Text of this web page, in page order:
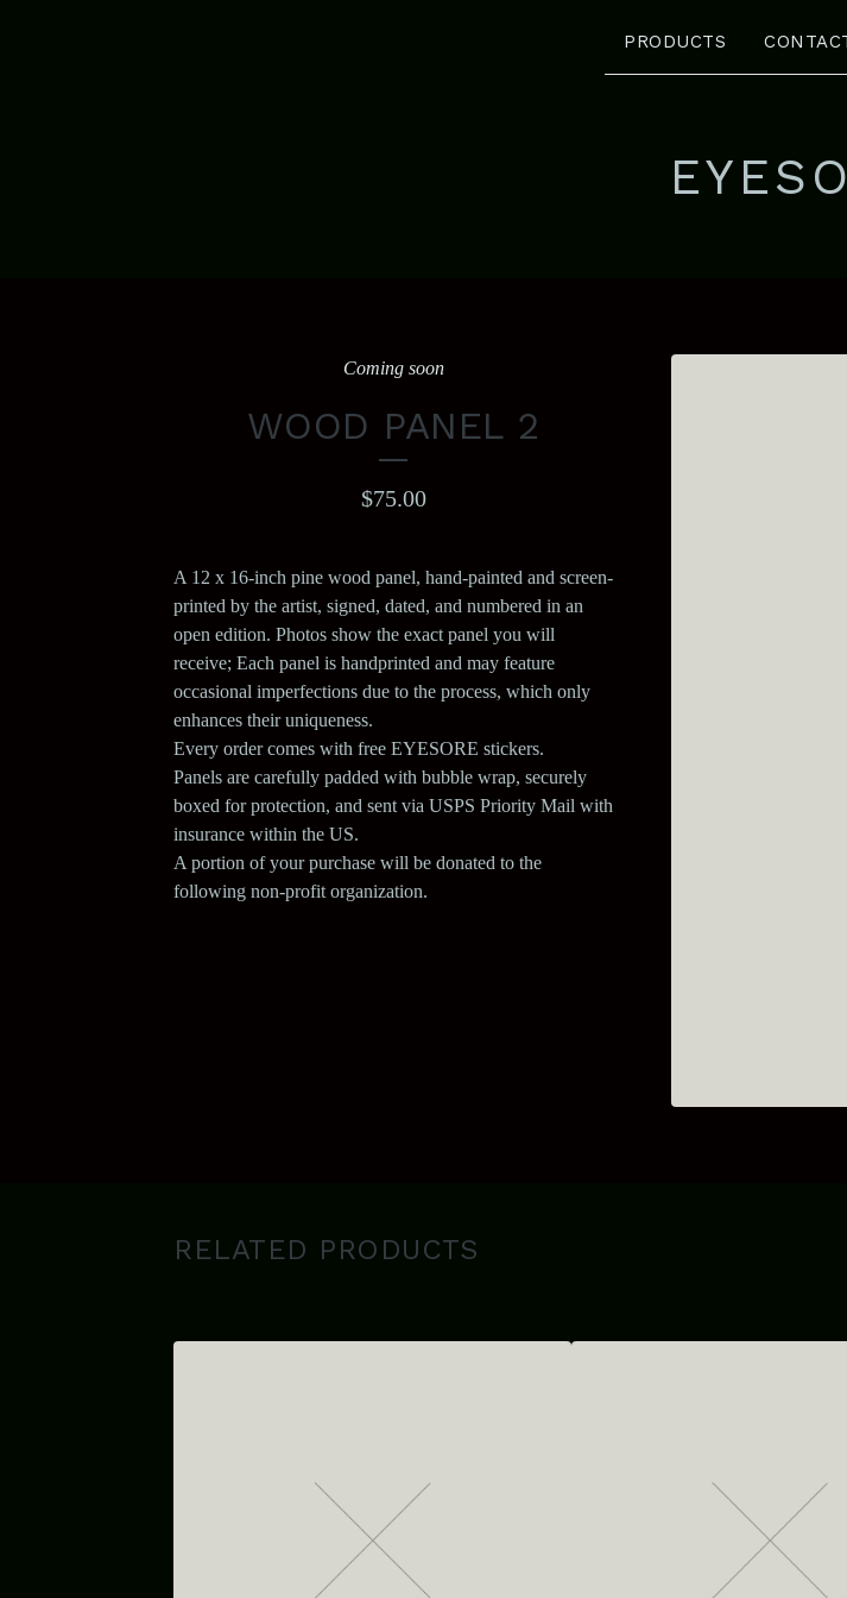
PRODUCTS
Coming soon
WOOD PANEL 2
$75.00
A 12 x 16-inch pine wood panel, hand-painted and screen-
printed by the artist, signed, dated, and numbered in an
open edition. Photos show the exact panel you will
receive; Each panel is handprinted and may feature
occasional imperfections due to the process, which only
enhances their uniqueness.
Every order comes with free EYESORE stickers.
Panels are carefully padded with bubble wrap, securely
boxed for protection, and sent via USPS Priority Mail with
insurance within the US.
A portion of your purchase will be donated to the
following non-profit organization.
RELATED PRODUCTS